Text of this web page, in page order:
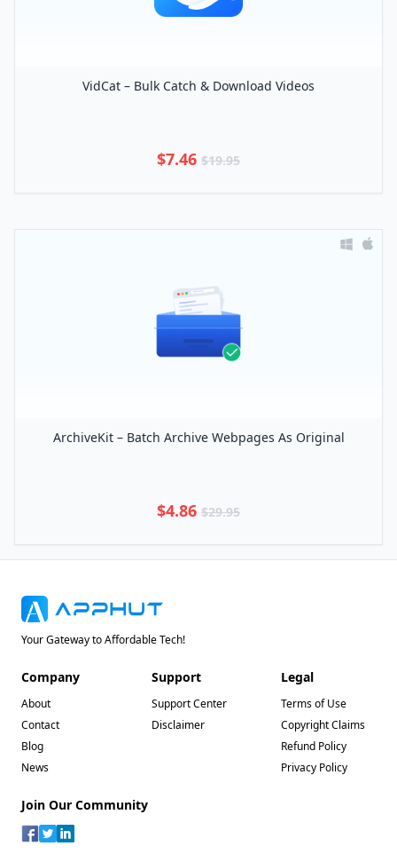
VidCat – Bulk Catch & Download Videos
$7.46 $19.95
ArchiveKit – Batch Archive Webpages As Original
$4.86 $29.95
Your Gateway to Affordable Tech!
Company
About
Contact
Blog
News
Support
Support Center
Disclaimer
Legal
Terms of Use
Copyright Claims
Refund Policy
Privacy Policy
Join Our Community